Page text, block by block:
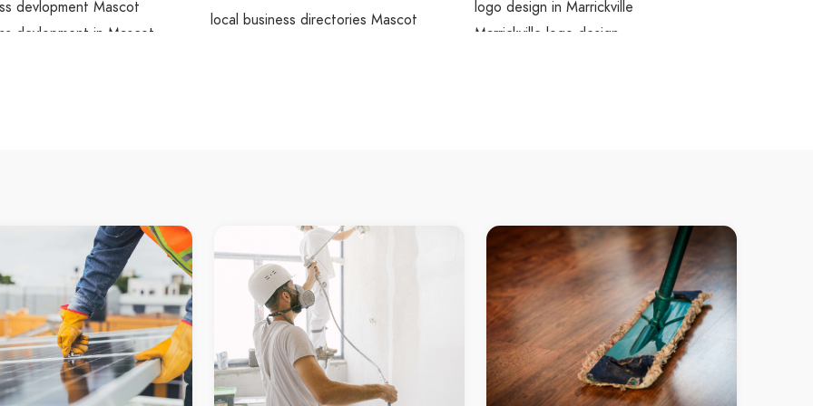
devlopment Mascot
devlopment in Mascot
devlopment Wolli Creek
devlopment in Wolli Creek
wordpress devlopment
devlopment Watsons Bay
devlopment in Watsons Bay
Bay wordpress devlopment
devlopment Ashfield
local business directories Mascot
Little Bay local business directories
local business directories Wolli Creek
local business directories in Wolli Creek
Wolli Creek local business directories
local business directories Watsons Bay
local business directories in Watsons
Bay
logo design in Marrickville
Marrickville logo design
logo design in Little Bay
Little Bay logo design
logo design Wolli Creek
logo design in Wolli Creek
Wolli Creek logo design
logo design Watsons Bay
logo design in Watsons Bay